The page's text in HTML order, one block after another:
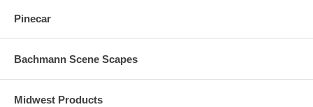
Pinecar
Bachmann Scene Scapes
Midwest Products